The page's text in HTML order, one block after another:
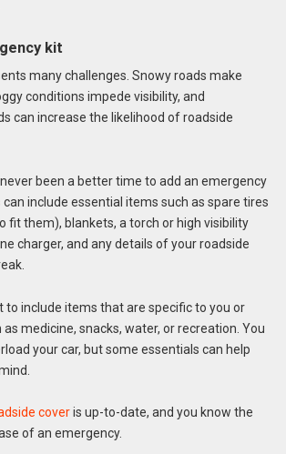
kit
many challenges. Snowy roads make
conditions impede visibility, and
can increase the likelihood of roadside
never been a better time to add an emergency
can include essential items such as spare tires
fit them), blankets, a torch or high visibility
charger, and any details of your roadside
to include items that are specific to you or
medicine, snacks, water, or recreation. You
your car, but some essentials can help
coveris up-to-date, and you know the
of an emergency.